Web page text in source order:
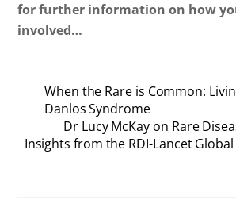
for further information on how
involved…
When the Rare is Common:
Danlos Syndrome
Dr Lucy McKay on Rare
Insights from the RDI-Lancet